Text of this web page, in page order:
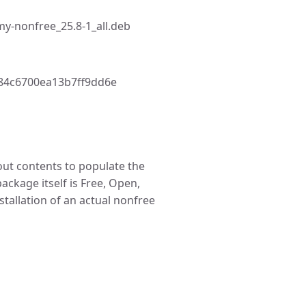
nonfree_25.8-1_all.deb
contents to populate the
itself is Free, Open,
of an actual nonfree